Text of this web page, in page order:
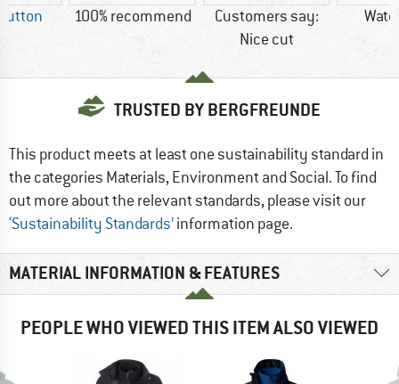
100% recommend
Customers say:
Nice cut
TRUSTED BY BERGFREUNDE
This product meets at least one sustainability standard in
the categories Materials, Environment and Social. To find
out more about the relevant standards, please visit our
‘Sustainability Standards’information page.
MATERIAL INFORMATION & FEATURES
PEOPLE WHO VIEWED THIS ITEM ALSO VIEWED